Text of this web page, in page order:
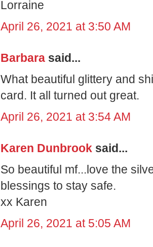
Lorraine
April 26, 2021 at 3:50 AM
Barbara said...
What beautiful glittery and
card. It all turned out great.
April 26, 2021 at 3:54 AM
Karen Dunbrook said...
So beautiful mf...love the
blessings to stay safe.
xx Karen
April 26, 2021 at 5:05 AM